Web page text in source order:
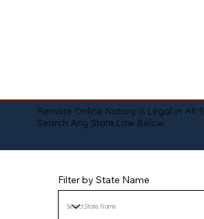
Remote Online Notary is Legal in All
Search Any State Law Below:
Filter by State Name